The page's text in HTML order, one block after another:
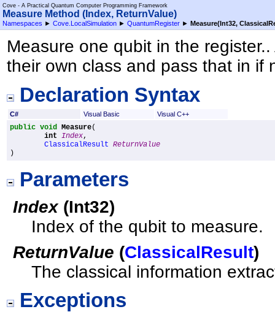
Cove - A Practical Quantum Computer Programming Framework
Measure Method (Index, ReturnValue)
Namespaces ► Cove.LocalSimulation ► QuantumRegister ► Measure(Int32,
Measure one qubit in the
their own class and pass that in if
Declaration Syntax
C# Visual Basic Visual C++
public void Measure(
int Index,
ClassicalResult ReturnValue
)
Parameters
Index(Int32)
Index of the qubit to measure.
ReturnValue (ClassicalResult)
The classical information
Exceptions